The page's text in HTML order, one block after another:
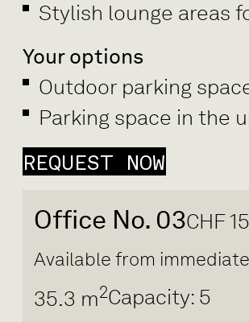
Stylish lounge areas
Your options
Outdoor parking
Parking space in the
REQUEST NOW
Office No. 03CHF
Available from
35.3 m2Capacity: 5